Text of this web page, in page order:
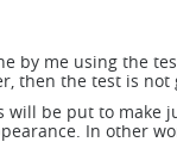
by me using the
then the test is
will be put to make
In other